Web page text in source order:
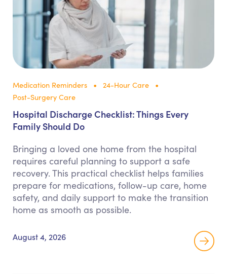
Medication Reminders
24-Hour Care
Post-Surgery Care
Hospital Discharge Checklist: Things Every
Family Should Do
Bringing a loved one home from the hospital
requires careful planning to support a safe
recovery. This practical checklist helps families
prepare for medications, follow-up care, home
safety, and daily support to make the transition
home as smooth as possible.
August 4, 2026